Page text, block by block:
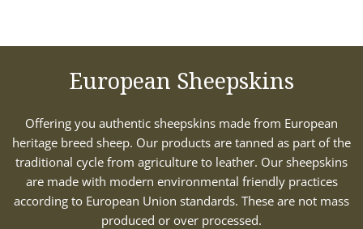
European Sheepskins
Offering you authentic sheepskins made from European
heritage breed sheep. Our products are tanned as part of the
traditional cycle from agriculture to leather. Our sheepskins
are made with modern environmental friendly practices
according to European Union standards. These are not mass
produced or over processed.